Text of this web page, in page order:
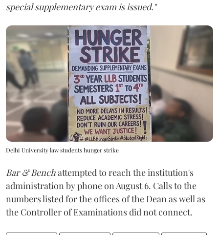
special supplementary exam is issued."
Delhi University law students hunger strike
Bar & Benchattempted to reach the institution's
administration by phone on August 6. Calls to the
numbers listed for the offices of the Dean as well as
the Controller of Examinations did not connect.